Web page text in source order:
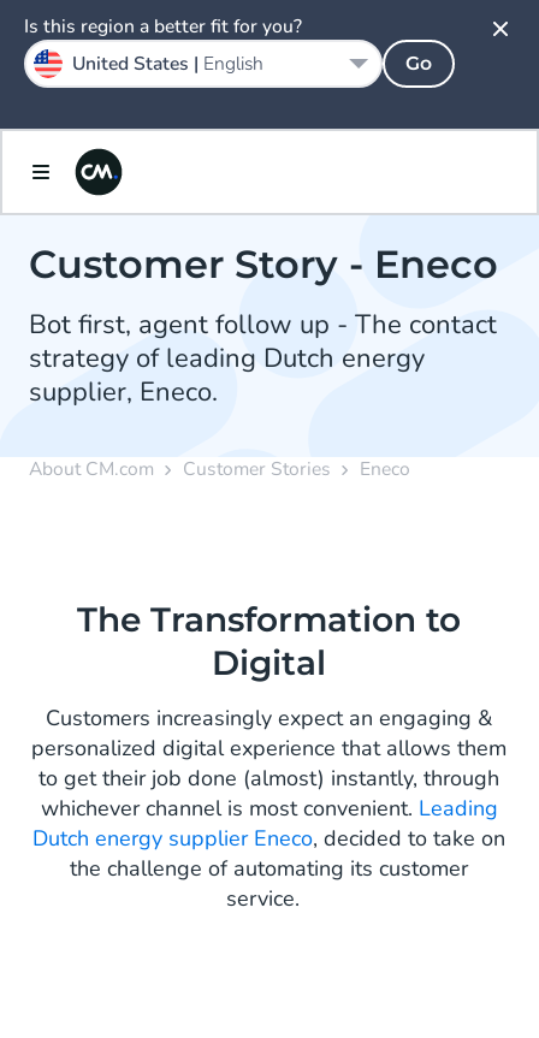
Customer Story - Eneco
Bot first, agent follow up - The contact
strategy of leading Dutch energy
supplier, Eneco.
About CM.com Customer Stories Eneco
The Transformation to
Digital
Customers increasingly expect an engaging &
personalized digital experience that allows them
to get their job done (almost) instantly, through
whichever channel is most convenient. Leading
Dutch energy supplier Eneco, decided to take on
the challenge of automating its customer
service.
Is this region a better fit for you?
United States | English Go